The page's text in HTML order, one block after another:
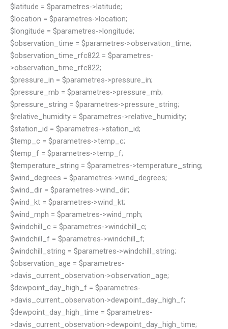
$latitude = $parametres->latitude;
$location = $parametres->location;
$longitude = $parametres->longitude;
$observation_time = $parametres->observation_time;
$observation_time_rfc822 = $parametres-
>observation_time_rfc822;
$pressure_in = $parametres->pressure_in;
$pressure_mb = $parametres->pressure_mb;
$pressure_string = $parametres->pressure_string;
$relative_humidity = $parametres->relative_humidity;
$station_id = $parametres->station_id;
$temp_c = $parametres->temp_c;
$temp_f = $parametres->temp_f;
$temperature_string = $parametres->temperature_string;
$wind_degrees = $parametres->wind_degrees;
$wind_dir = $parametres->wind_dir;
$wind_kt = $parametres->wind_kt;
$wind_mph = $parametres->wind_mph;
$windchill_c = $parametres->windchill_c;
$windchill_f = $parametres->windchill_f;
$windchill_string = $parametres->windchill_string;
$observation_age = $parametres-
>davis_current_observation->observation_age;
$dewpoint_day_high_f = $parametres-
>davis_current_observation->dewpoint_day_high_f;
$dewpoint_day_high_time = $parametres-
>davis_current_observation->dewpoint_day_high_time;